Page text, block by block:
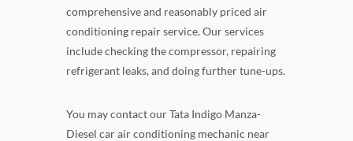
comprehensive and reasonably priced air
conditioning repair service. Our services
include checking the compressor, repairing
refrigerant leaks, and doing further tune-ups.
You may contact our Tata Indigo Manza-
Diesel car air conditioning mechanic near